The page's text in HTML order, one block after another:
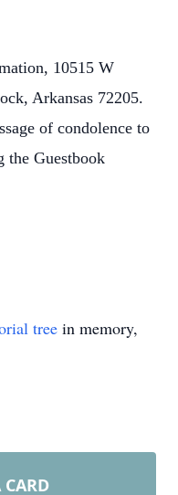
10515 W
Arkansas 72205.
of condolence to
the Guestbook
tree in memory,
CARD